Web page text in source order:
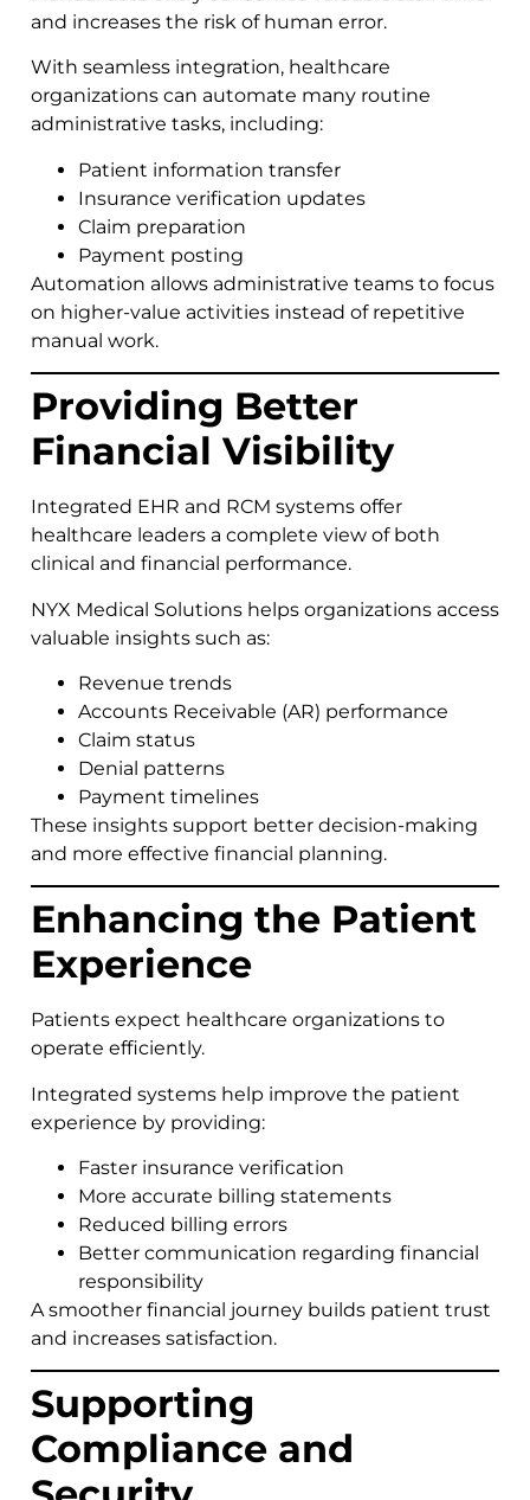
and increases the risk of human error.
With seamless integration, healthcare
organizations can automate many routine
administrative tasks, including:
Patient information transfer
Insurance verification updates
Claim preparation
Payment posting
Automation allows administrative teams to focus
on higher-value activities instead of repetitive
manual work.
Providing Better
Financial Visibility
Integrated EHR and RCM systems offer
healthcare leaders a complete view of both
clinical and financial performance.
NYX Medical Solutions helps organizations access
valuable insights such as:
Revenue trends
Accounts Receivable (AR) performance
Claim status
Denial patterns
Payment timelines
These insights support better decision-making
and more effective financial planning.
Enhancing the Patient
Experience
Patients expect healthcare organizations to
operate efficiently.
Integrated systems help improve the patient
experience by providing:
Faster insurance verification
More accurate billing statements
Reduced billing errors
Better communication regarding financial
responsibility
A smoother financial journey builds patient trust
and increases satisfaction.
Supporting
Compliance and